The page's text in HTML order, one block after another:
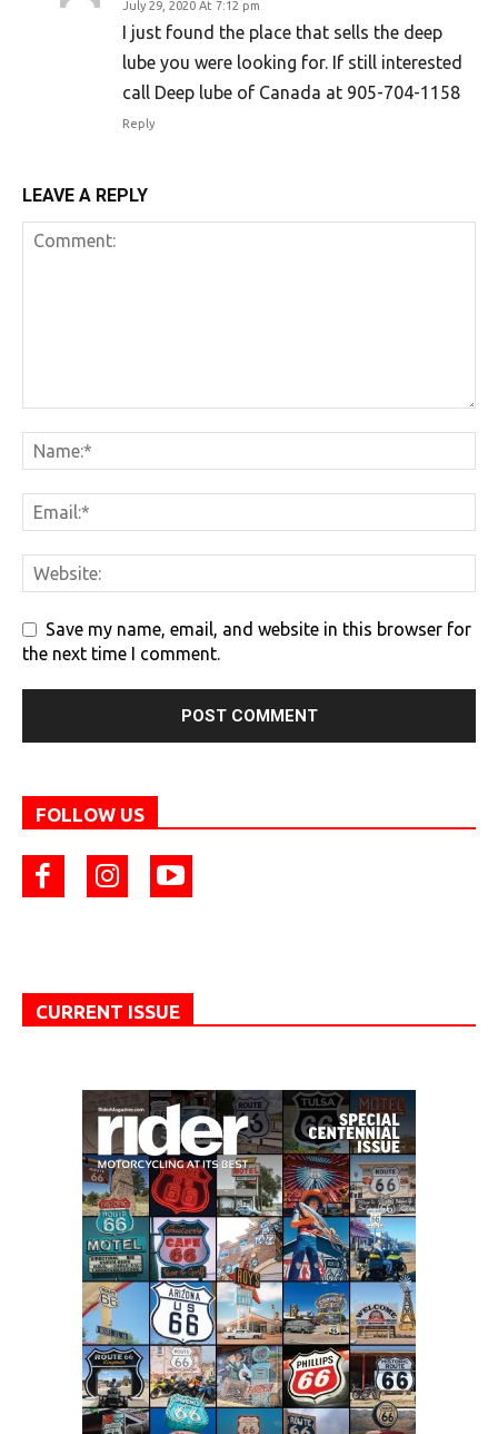
July 29, 2020 At 7:12 pm
I just found the place that sells the deep
lube you were looking for. If still interested
call Deep lube of Canada at 905-704-1158
Reply
LEAVE A REPLY
Save my name, email, and website in this browser for
the next time I comment.
FOLLOW US
CURRENT ISSUE